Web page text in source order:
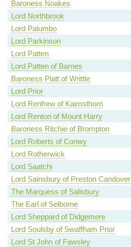
Baroness Noakes
Lord Northbrook
Lord Palumbo
Lord Parkinson
Lord Patten
Lord Patten of Barnes
Baroness Platt of Writtle
Lord Prior
Lord Renfrew of Kaimsthorn
Lord Renton of Mount Harry
Baroness Ritchie of Brompton
Lord Roberts of Conwy
Lord Rotherwick
Lord Saatchi
Lord Sainsbury of Preston Candover
The Marquess of Salisbury
The Earl of Selborne
Lord Sheppard of Didgemere
Lord Soulsby of Swaffham Prior
Lord St John of Fawsley